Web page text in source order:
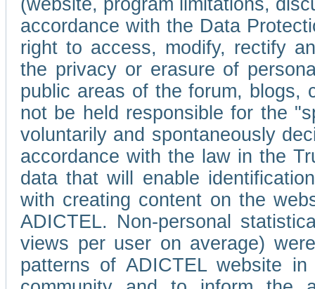
(website, program limitations,
accordance with the Data
right to access, modify, rectify
the privacy or erasure of
public areas of the forum, blogs,
not be held responsible for the
voluntarily and spontaneously
accordance with the law in the
data that will enable
with creating content on the
ADICTEL. Non-personal
views per user on average)
patterns of ADICTEL website